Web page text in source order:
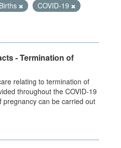
COVID-19
- Termination of
relating to termination of
throughout the COVID-19
pregnancy can be carried out